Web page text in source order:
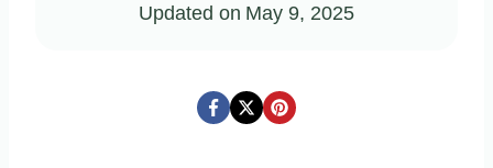
Updated on May 9, 2025